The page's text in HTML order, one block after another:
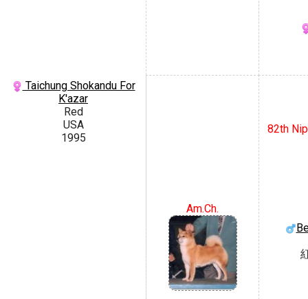
Taichung Shokandu For
K'azar
Red
USA
1995
Am.Ch.
82th